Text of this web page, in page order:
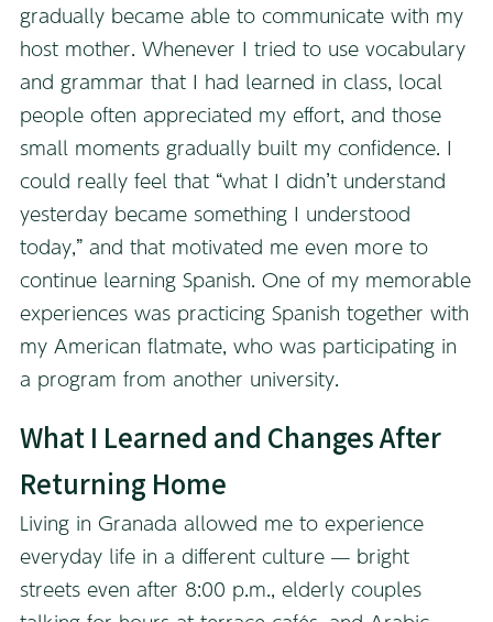
gradually became able to communicate with my
host mother. Whenever I tried to use vocabulary
and grammar that I had learned in class, local
people often appreciated my effort, and those
small moments gradually built my confidence. I
could really feel that “what I didn’t understand
yesterday became something I understood
today,” and that motivated me even more to
continue learning Spanish. One of my memorable
experiences was practicing Spanish together with
my American flatmate, who was participating in
a program from another university.
What I Learned and Changes After
Returning Home
Living in Granada allowed me to experience
everyday life in a different culture — bright
streets even after 8:00 p.m., elderly couples